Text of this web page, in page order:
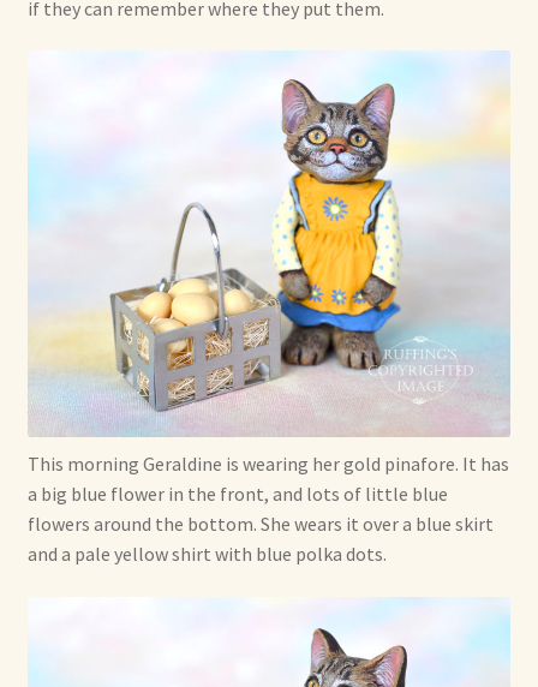
if they can remember where they put them.
This morning Geraldine is wearing her gold pinafore. It has
a big blue flower in the front, and lots of little blue
flowers around the bottom. She wears it over a blue skirt
and a pale yellow shirt with blue polka dots.